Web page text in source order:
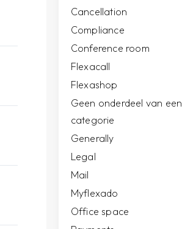
Cancellation
Compliance
Conference room
Flexacall
Flexashop
Geen onderdeel van een
categorie
Generally
Legal
Mail
Myflexado
Office space